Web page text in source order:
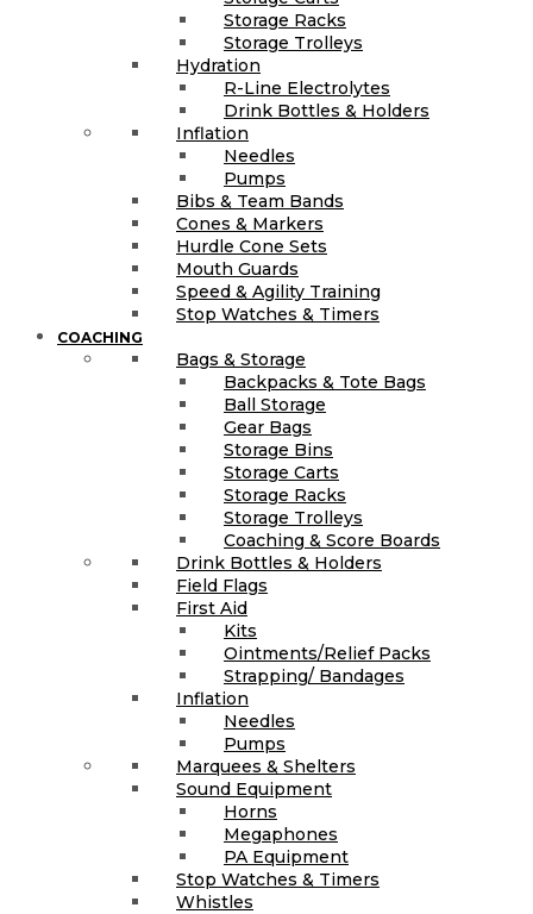
Storage Racks
Storage Trolleys
Hydration
R-Line Electrolytes
Drink Bottles & Holders
Inflation
Needles
Pumps
Bibs & Team Bands
Cones & Markers
Hurdle Cone Sets
Mouth Guards
Speed & Agility Training
Stop Watches & Timers
COACHING
Bags & Storage
Backpacks & Tote Bags
Ball Storage
Gear Bags
Storage Bins
Storage Carts
Storage Racks
Storage Trolleys
Coaching & Score Boards
Drink Bottles & Holders
Field Flags
First Aid
Kits
Ointments/Relief Packs
Strapping/ Bandages
Inflation
Needles
Pumps
Marquees & Shelters
Sound Equipment
Horns
Megaphones
PA Equipment
Stop Watches & Timers
Whistles